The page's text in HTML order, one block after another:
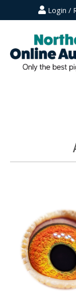
Login /